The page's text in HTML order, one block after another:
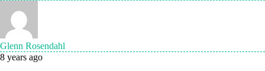
Glenn Rosendahl
8 years ago